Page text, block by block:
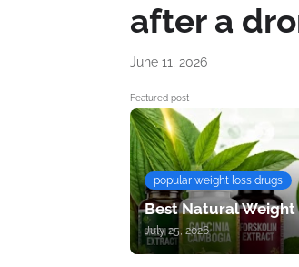
after a
June 11, 2026
Featured post
popular weight loss drugs
Best Natural Weight
July 25, 2026